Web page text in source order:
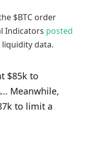
$BTC order
Indicators posted
data.
$85k to
Meanwhile,
to limit a